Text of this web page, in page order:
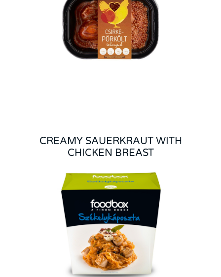
CREAMY SAUERKRAUT WITH
CHICKEN BREAST